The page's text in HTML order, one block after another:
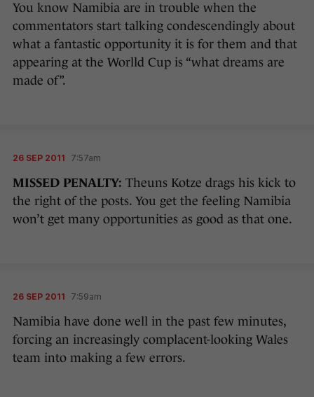
You know Namibia are in trouble when the
commentators start talking condescendingly about
what a fantastic opportunity it is for them and that
appearing at the Worlld Cup is “what dreams are
made of”.
26 SEP 2011 7:57am
MISSED PENALTY: Theuns Kotze drags his kick to
the right of the posts. You get the feeling Namibia
won’t get many opportunities as good as that one.
26 SEP 2011 7:59am
Namibia have done well in the past few minutes,
forcing an increasingly complacent-looking Wales
team into making a few errors.